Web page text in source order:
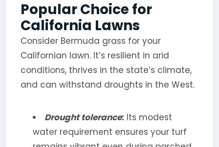
Popular Choice for
California Lawns
Consider Bermuda grass for your
Californian lawn. It’s resilient in arid
conditions, thrives in the state’s climate,
and can withstand droughts in the West.
Drought tolerance: Its modest
water requirement ensures your turf